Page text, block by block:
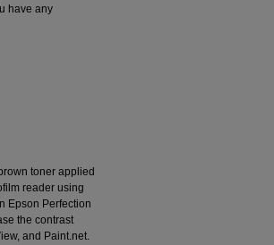
have any
toner applied
reader using
Epson Perfection
the contrast
and Paint.net.